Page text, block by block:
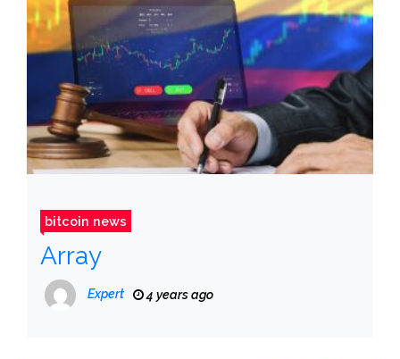
bitcoin news
Array
Expert 4 years ago